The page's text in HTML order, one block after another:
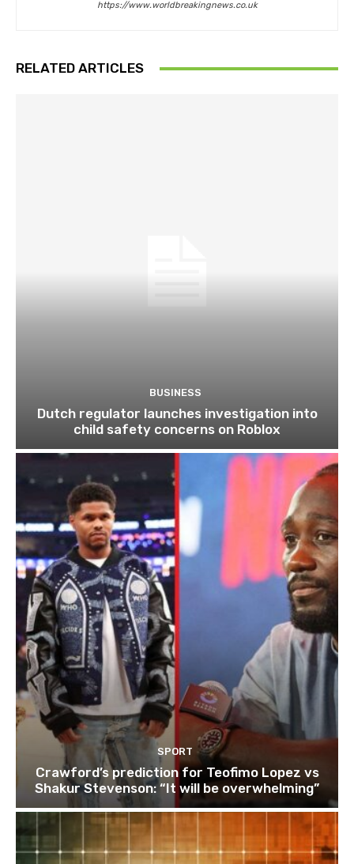
https://www.worldbreakingnews.co.uk
RELATED ARTICLES
BUSINESS
Dutch regulator launches investigation into
child safety concerns on Roblox
SPORT
Crawford’s prediction for Teofimo Lopez vs
Shakur Stevenson: “It will be overwhelming”